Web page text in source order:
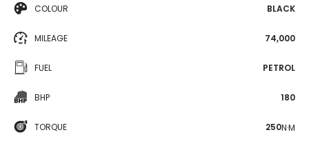
COLOUR BLACK
MILEAGE 74,000
FUEL PETROL
BHP 180
TORQUE 250N·M